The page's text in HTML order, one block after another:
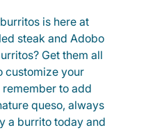
is here at
steak and Adobo
Get them all
customize your
to add
queso, always
a burrito today and